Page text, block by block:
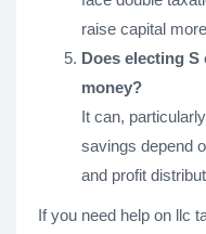
raise capital
Does electing
money?
It can,
savings depend
and profit
If you need help on llc